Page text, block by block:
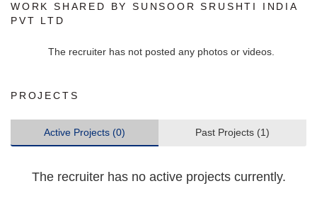
WORK SHARED BY SUNSOOR SRUSHTI INDIA
PVT LTD
The recruiter has not posted any photos or videos.
PROJECTS
Active Projects (0) Past Projects (1)
The recruiter has no active projects currently.